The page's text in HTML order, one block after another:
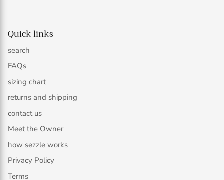
Quick links
search
FAQs
sizing chart
returns and shipping
contact us
Meet the Owner
how sezzle works
Privacy Policy
Terms